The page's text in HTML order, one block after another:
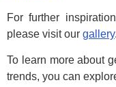
For further
please visit our gallery.
To learn more about
trends, you can